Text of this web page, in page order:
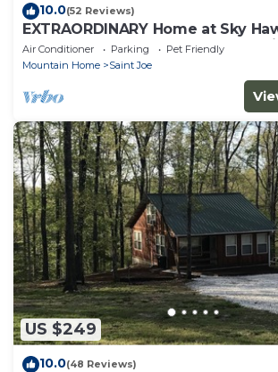
10.0(52 Reviews)
EXTRAORDINARY Home at Sky
185-acre Refuge next to Buffalo
Air Conditioner Parking
Pet Friendly
Mountain Home
Saint Joe
US $249
10.0(48 Reviews)